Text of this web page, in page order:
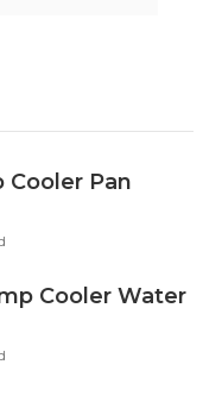
Cooler Pan
Cooler Water